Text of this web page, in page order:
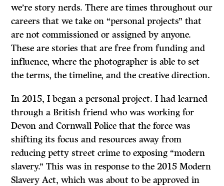
we’re story nerds. There are times throughout our
careers that we take on “personal projects” that
are not commissioned or assigned by anyone.
These are stories that are free from funding and
influence, where the photographer is able to set
the terms, the timeline, and the creative direction.
In 2015, I began a personal project. I had learned
through a British friend who was working for
Devon and Cornwall Police that the force was
shifting its focus and resources away from
reducing petty street crime to exposing “modern
slavery.” This was in response to the 2015 Modern
Slavery Act, which was about to be approved in